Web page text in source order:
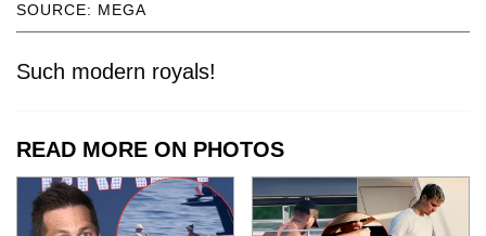
SOURCE: MEGA
Such modern royals!
READ MORE ON PHOTOS